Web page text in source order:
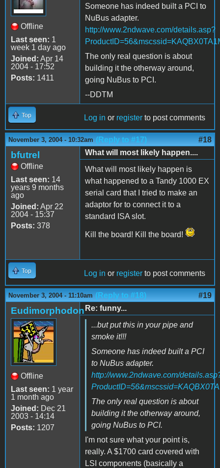
Offline
Last seen: 1
week 1 day ago
Joined: Apr 14
2004 - 17:52
Posts: 1411
Someone has indeed built a PCI to
NuBus adapter.
http://www.2ndwave.com/details.asp?
The only real question is about
building it the otherway around,
going NuBus to PCI.
--DDTM
Top Log in or register to post comments
November 3, 2004 - 10:32am (Reply to #17) #18
bfutrel
Offline
Last seen: 14
years 9 months
ago
Joined: Apr 22
2004 - 15:37
Posts: 378
What will most likely happen....
What will most likely happen is
what happened to a Tandy 1000 EX
serial card that I tried to make an
adaptor for to connect it to a
standard ISA slot.
Kill the board! Kill the board!
Top Log in or register to post comments
November 3, 2004 - 11:10am (Reply to #18) #19
Eudimorphodon
Offline
Last seen: 1 year
1 month ago
Joined: Dec 21
2003 - 14:14
Posts: 1207
Re: funny...
...but put this in your pipe and
smoke it!!!
Someone has indeed built a PCI
to NuBus adapter.
http://www.2ndwave.com/
The only real question is about
building it the otherway around,
going NuBus to PCI.
I'm not sure what your point is,
really. A $1700 card covered with
LSI components (basically a